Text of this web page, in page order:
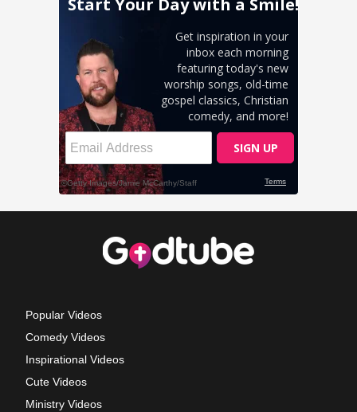
Popular Videos
Comedy Videos
Inspirational Videos
Cute Videos
Ministry Videos